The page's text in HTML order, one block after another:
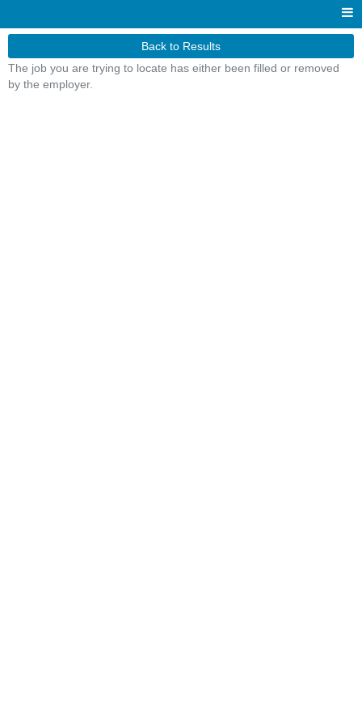
Back to Results
The job you are trying to locate has either been filled or removed
by the employer.